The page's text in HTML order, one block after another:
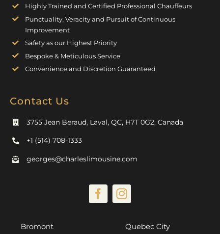
Highly Trained and Certified Professional Chauffeurs
Punctuality, Veracity and Pursuit of Continuous
Improvement
Safety as our Highest Priority
Bespoke & Meticulous Service
Convenience and Discretion Guaranteed
Contact Us
3755 Jean Beraud, Laval, QC, H7T 0G2, Canada
+1 (514) 708-1333
georges@charleslimousine.com
Bromont Quebec City